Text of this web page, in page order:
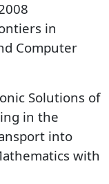
in
Computer
Solutions of
in the
into
with